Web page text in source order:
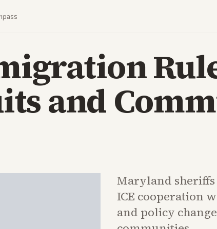
and
Maryland sheriffs
ICE cooperation
and policy